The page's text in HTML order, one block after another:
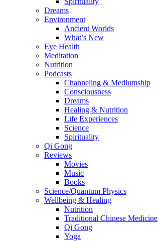
Dreams
Environment
Ancient Worlds
What’s New
Eye Health
Meditation
Nutrition
Podcasts
Channeling & Mediumship
Consciousness
Dreams
Healing & Nutrition
Life Experiences
Science
Spirituality
Qi Gong
Reviews
Movies
Music
Books
Science/Quantum Physics
Wellbeing & Healing
Nutrition
Traditional Chinese Medicine
Qi Gong
Yoga